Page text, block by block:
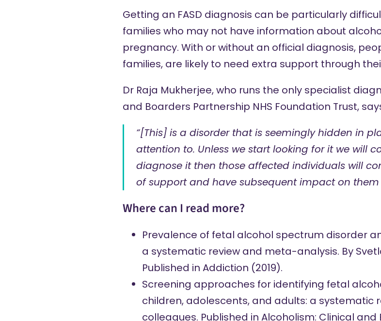
Getting an FASD diagnosis can be particularly
families who may not have information about
pregnancy. With or without an official diagnosis,
families, are likely to need extra support through
Dr Raja Mukherjee, who runs the only specialist
and Boarders Partnership NHS Foundation Trust,
“[This] is a disorder that is seemingly hidden in
attention to. Unless we start looking for it we will
diagnose it then those affected individuals will
of support and have subsequent impact on them
Where can I read more?
Prevalence of fetal alcohol spectrum disorder
a systematic review and meta-analysis. By
Published in Addiction (2019).
Screening approaches for identifying fetal
children, adolescents, and adults: a systematic
colleagues. Published in Alcoholism: Clinical and